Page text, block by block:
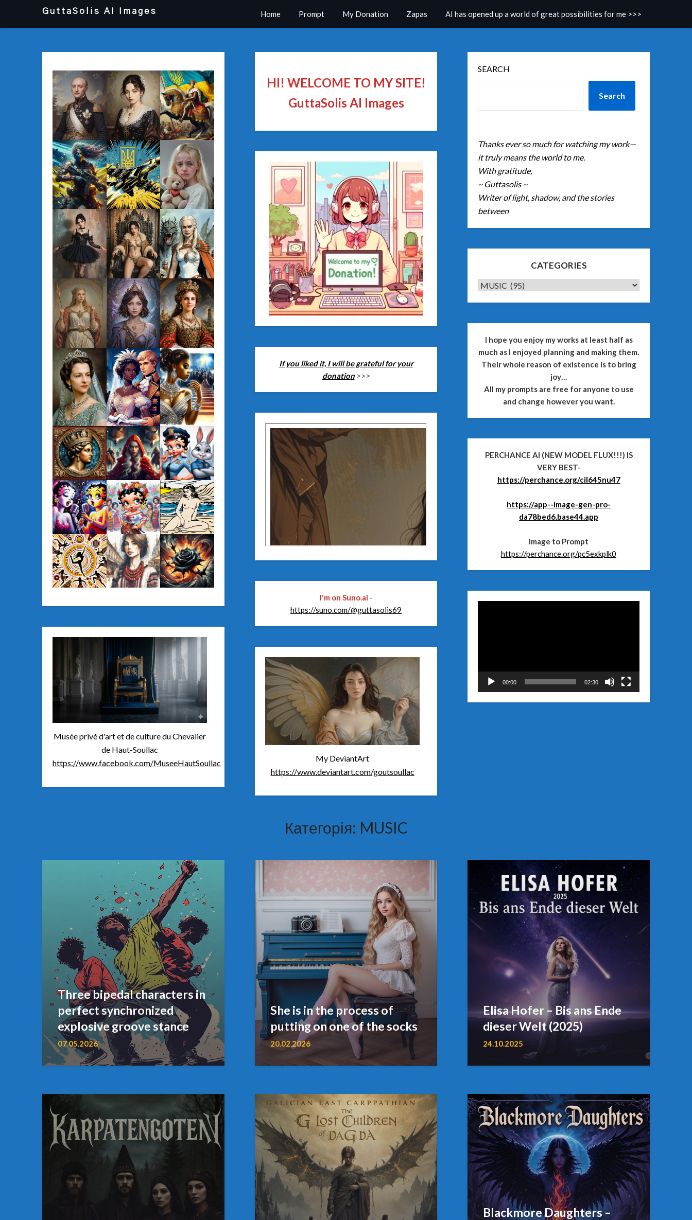
GuttaSolis AI Images Home Prompt My Donation Zapas AI has opened up a world of great possibilities for me >>>
Musée privé d'art et de culture du Chevalier
de Haut-Soullac
https://www.facebook.com/MuseeHautSoullac
HI! WELCOME TO MY SITE!
GuttaSolis AI Images
If you liked it, I will be grateful for your
donation>>>
I'm on Suno.ai -
https://suno.com/@guttasolis69
My DeviantArt
https://www.deviantart.com/goutsoullac
SEARCH
Search
Thanks ever so much for watching my work—
it truly means the world to me.
With gratitude,
~ Guttasolis ~
Writer of light, shadow, and the stories
between
CATEGORIES
CATEGORIES
I hope you enjoy my works at least half as
much as I enjoyed planning and making them.
Their whole reason of existence is to bring
joy…
All my prompts are free for anyone to use
and change however you want.
PERCHANCE AI (NEW MODEL FLUX!!!) IS
VERY BEST-
https://perchance.org/cil645nu47
https://app--image-gen-pro-
da78bed6.base44.app
Image to Prompt
https://perchance.org/pc5exkplk0
00:00 02:30
Категорія: MUSIC
Three bipedal characters in
perfect synchronized
explosive groove stance
07.05.2026
She is in the process of
putting on one of the socks
20.02.2026
Elisa Hofer – Bis ans Ende
dieser Welt (2025)
24.10.2025
Blackmore Daughters –